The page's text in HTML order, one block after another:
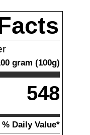
gram (100g)
548
% Daily Value*